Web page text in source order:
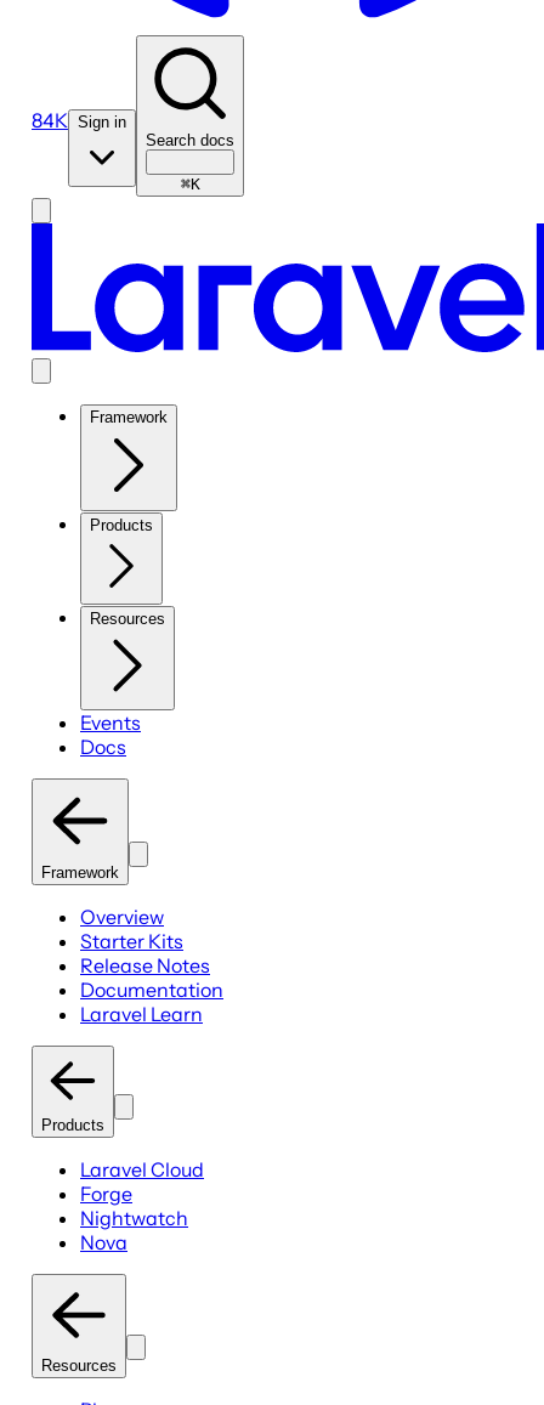
84K Sign in
Search docs
⌘K
Framework
Products
Resources
Events
Docs
Framework
Overview
Starter Kits
Release Notes
Documentation
Laravel Learn
Products
Laravel Cloud
Forge
Nightwatch
Nova
Resources